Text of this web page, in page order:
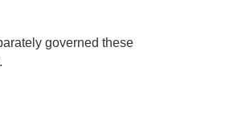
governed these